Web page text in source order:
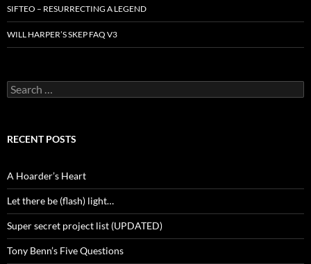
SIFTEO – RESURRECTING A LEGEND
WILL HARPER’S SKEP FAQ V3
Search
for:
RECENT POSTS
A Hoarder’s Heart
Let there be (flash) light…
Super secret project list (UPDATED)
Tony Benn’s Five Questions